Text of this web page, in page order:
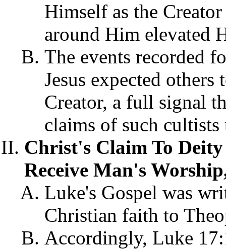
Himself as the
around Him elevated
The events recorded
Jesus expected
Creator, a full signal
claims of such cultists
Christ's Claim To
Receive Man's
Luke's Gospel was
Christian faith to
Accordingly, Luke